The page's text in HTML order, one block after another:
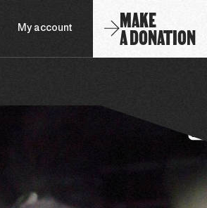
My account MAKE
A DONATION